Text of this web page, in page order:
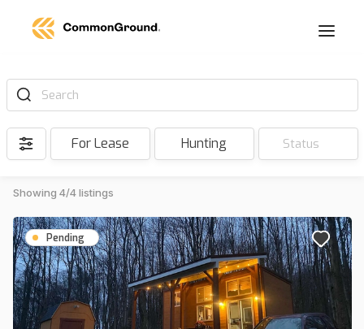
Search
For Lease Hunting Status
Showing 4/4 listings
Pending